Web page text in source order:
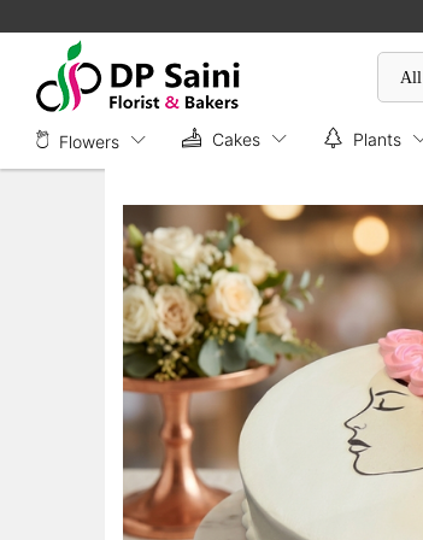
All
Flowers Cakes Plants
Description Specification